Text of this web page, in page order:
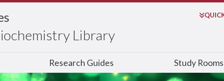
Library
Search
Research Guides Study Rooms